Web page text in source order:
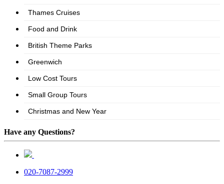
Have any Questions?
020-7087-2999